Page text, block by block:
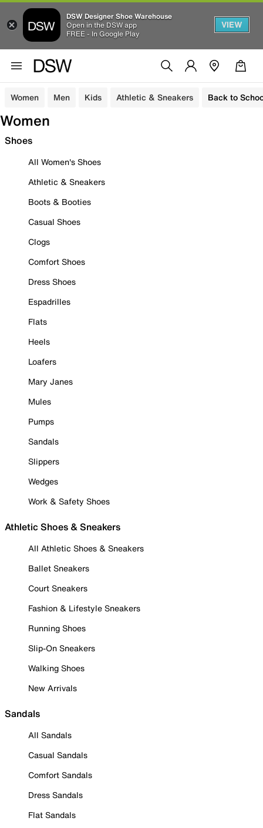
DSW Designer Shoe Warehouse
Open in the DSW app
FREE - In Google Play
VIEW
Women Men Kids Athletic & Sneakers Back to
Women
Shoes
All Women's Shoes
Athletic & Sneakers
Boots & Booties
Casual Shoes
Clogs
Comfort Shoes
Dress Shoes
Espadrilles
Flats
Heels
Loafers
Mary Janes
Mules
Pumps
Sandals
Slippers
Wedges
Work & Safety Shoes
Athletic Shoes & Sneakers
All Athletic Shoes & Sneakers
Ballet Sneakers
Court Sneakers
Fashion & Lifestyle Sneakers
Running Shoes
Slip-On Sneakers
Walking Shoes
New Arrivals
Sandals
All Sandals
Casual Sandals
Comfort Sandals
Dress Sandals
Flat Sandals